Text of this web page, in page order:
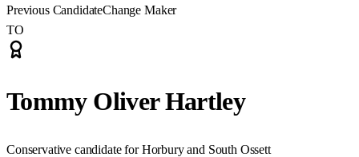
Previous CandidateChange Maker
TO
Tommy Oliver Hartley
Conservative candidate for Horbury and South Ossett